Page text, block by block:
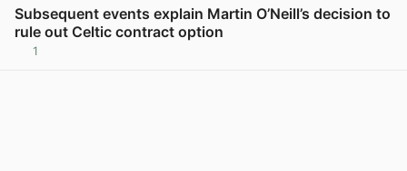
Subsequent events explain Martin O’Neill’s decision to
rule out Celtic contract option
1